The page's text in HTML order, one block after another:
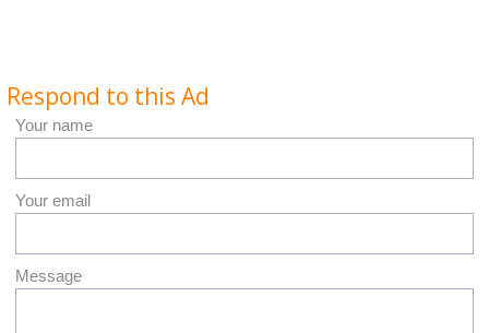
Respond to this Ad
Your name
Your email
Message